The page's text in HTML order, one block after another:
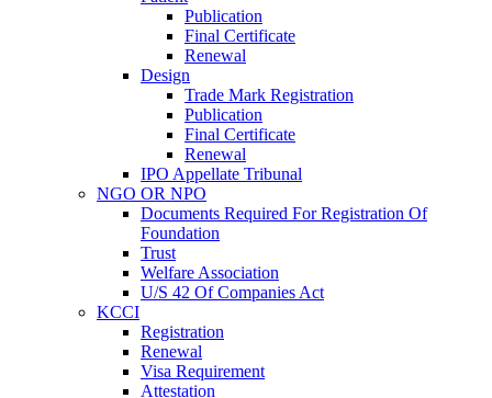
Publication
Final Certificate
Renewal
Design
Trade Mark Registration
Publication
Final Certificate
Renewal
IPO Appellate Tribunal
NGO OR NPO
Documents Required For Registration Of
Foundation
Trust
Welfare Association
U/S 42 Of Companies Act
KCCI
Registration
Renewal
Visa Requirement
Attestation